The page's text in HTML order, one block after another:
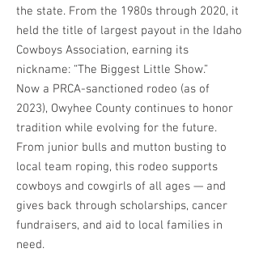
the state. From the 1980s through 2020, it
held the title of largest payout in the Idaho
Cowboys Association, earning its
nickname: “The Biggest Little Show.”
Now a PRCA-sanctioned rodeo (as of
2023), Owyhee County continues to honor
tradition while evolving for the future.
From junior bulls and mutton busting to
local team roping, this rodeo supports
cowboys and cowgirls of all ages — and
gives back through scholarships, cancer
fundraisers, and aid to local families in
need.